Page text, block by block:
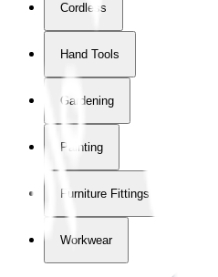
Cordless
Hand Tools
Gardening
Painting
Furniture Fittings & Fastners
Workwear